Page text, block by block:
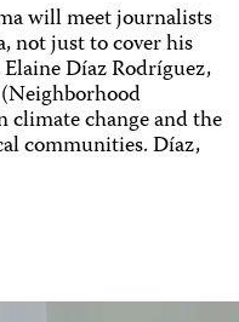
will meet journalists
not just to cover his
Díaz Rodríguez,
climate change and the
communities. Díaz,